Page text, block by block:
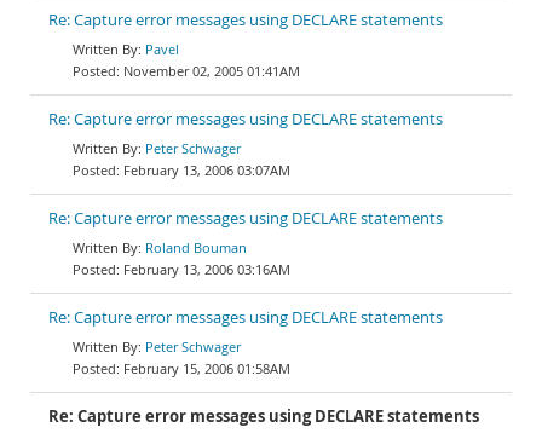
Re: Capture error messages using DECLARE statements
Pavel
November 02, 2005 01:41AM
Re: Capture error messages using DECLARE statements
Peter Schwager
February 13, 2006 03:07AM
Re: Capture error messages using DECLARE statements
Roland Bouman
February 13, 2006 03:16AM
Re: Capture error messages using DECLARE statements
Peter Schwager
February 15, 2006 01:58AM
Re: Capture error messages using DECLARE statements